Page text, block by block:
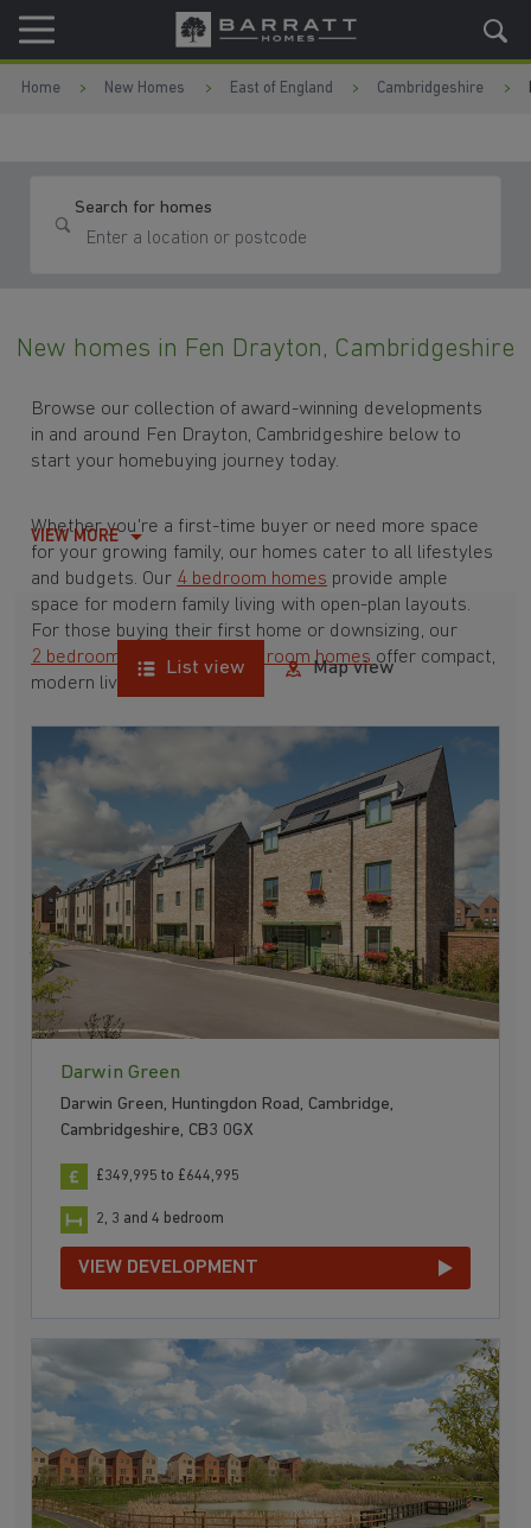
Skip to content
Skip to footer
Home New Homes East of England Cambridgeshire
Search for homes
New homes in Fen Drayton, Cambridgeshire
Browse our collection of award-winning developments
in and around Fen Drayton, Cambridgeshire below to
start your homebuying journey today.
Whether you're a first-time buyer or need more space
for your growing family, our homes cater to all lifestyles
and budgets. Our 4 bedroom homes provide ample
space for modern family living with open-plan layouts.
For those buying their first home or downsizing, our
2 bedroom homes and 3 bedroom homes offer compact,
modern living spaces.
With Barratt Homes, you can take advantage of our
. Whether it's a
low deposit scheme for first-time buyers or a
help-to-sell scheme
, we have options to suit your needs.
Browse our award-winning developments in and around
Fen Drayton, Cambridgeshire to start your homebuying
journey today.
VIEW MORE
List view Map view
Darwin Green
Darwin Green, Huntingdon Road, Cambridge,
Cambridgeshire, CB3 0GX
£349,995 to £644,995
2, 3 and 4 bedroom
VIEW DEVELOPMENT